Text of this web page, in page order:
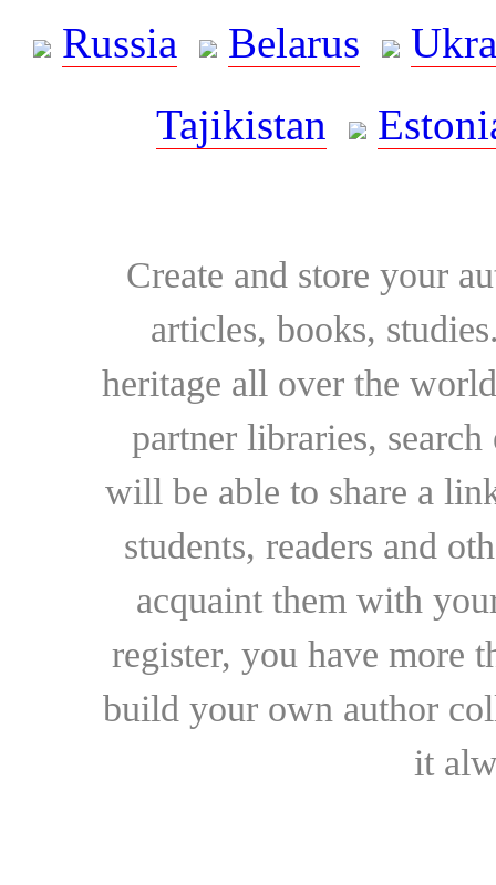
Russia
Belarus
Tajikistan
Create and store your
articles, books,
heritage all over the
partner libraries,
will be able to share a
students, readers and
acquaint them with
register, you have more
build your own author
it